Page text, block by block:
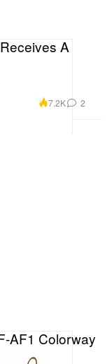
A
7.2K 2
AF1 Colorway